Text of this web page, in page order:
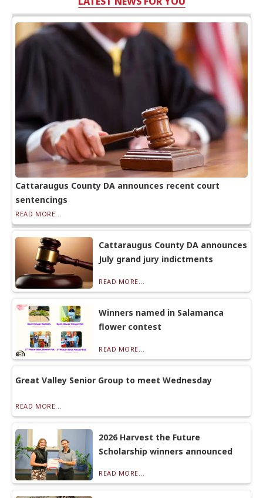
Cattaraugus County DA announces recent court
sentencings
READ MORE...
Cattaraugus County DA announces
July grand jury indictments
READ MORE...
Winners named in Salamanca
flower contest
READ MORE...
Great Valley Senior Group to meet Wednesday
READ MORE...
2026 Harvest the Future
Scholarship winners announced
READ MORE...